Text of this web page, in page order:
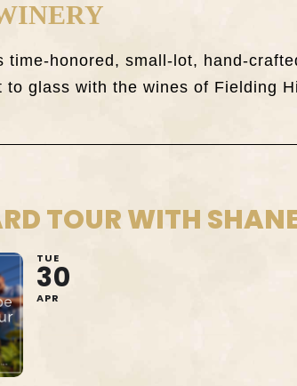
honored, small-lot, hand-
to glass with the wines of Fielding
TOUR WITH
TUE
30
APR